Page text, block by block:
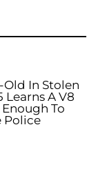
Old In Stolen
Learns A V8
Enough To
Police